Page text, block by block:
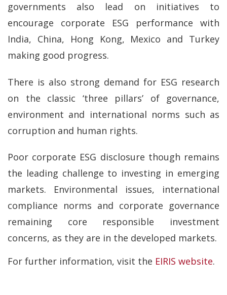
governments also lead on initiatives to
encourage corporate ESG performance with
India, China, Hong Kong, Mexico and Turkey
making good progress.
There is also strong demand for ESG research
on the classic ‘three pillars’ of governance,
environment and international norms such as
corruption and human rights.
Poor corporate ESG disclosure though remains
the leading challenge to investing in emerging
markets. Environmental issues, international
compliance norms and corporate governance
remaining core responsible investment
concerns, as they are in the developed markets.
For further information, visit the EIRIS website.